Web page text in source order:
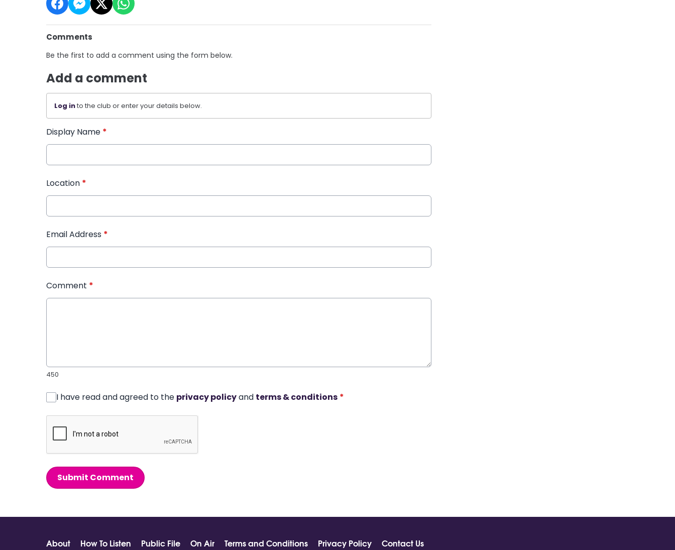
Comments
Be the first to add a comment using the form below.
Add a comment
Log into the club or enter your details below.
Display Name *
Location *
Email Address *
Comment *
450
I have read and agreed to the privacy policyand terms & conditions *
Submit Comment
About How To Listen Public File On Air Terms and Conditions Privacy Policy Contact Us